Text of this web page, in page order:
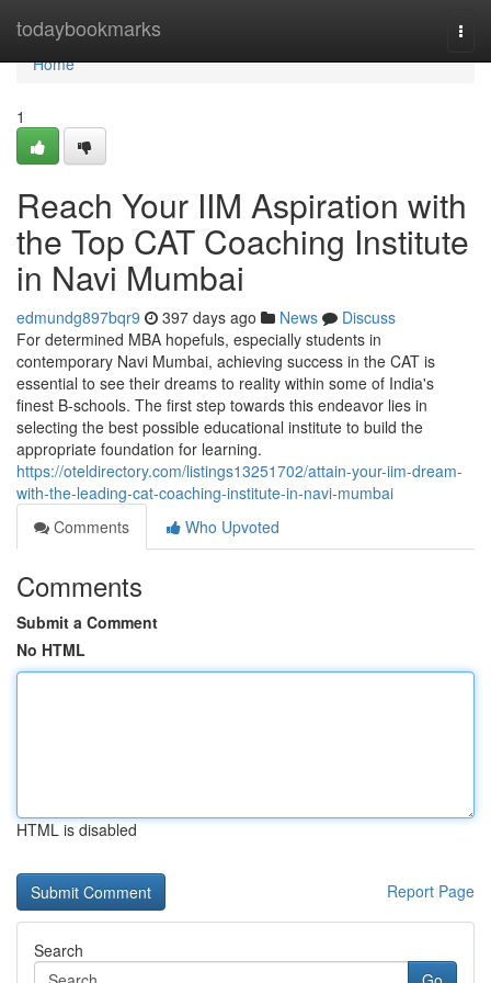
todaybookmarks
Home
Home
1
Reach Your IIM Aspiration with
the Top CAT Coaching Institute
in Navi Mumbai
edmundg897bqr9 397 days ago News
Discuss
For determined MBA hopefuls, especially students in
contemporary Navi Mumbai, achieving success in the CAT is
essential to see their dreams to reality within some of India's
finest B-schools. The first step towards this endeavor lies in
selecting the best possible educational institute to build the
appropriate foundation for learning.
https://oteldirectory.com/listings13251702/attain-your-iim-dream-
with-the-leading-cat-coaching-institute-in-navi-mumbai
Comments
Who Upvoted
Comments
Submit a Comment
No HTML
HTML is disabled
Report Page
Search